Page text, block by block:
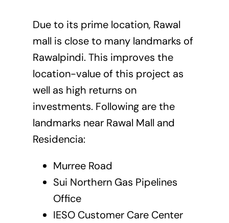
Due to its prime location, Rawal
mall is close to many landmarks of
Rawalpindi. This improves the
location-value of this project as
well as high returns on
investments. Following are the
landmarks near Rawal Mall and
Residencia:
Murree Road
Sui Northern Gas Pipelines
Office
IESO Customer Care Center